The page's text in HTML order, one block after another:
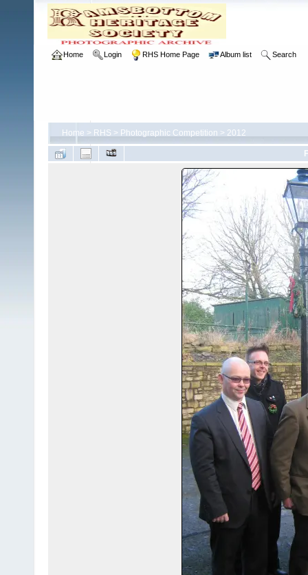
Home Login RHS Home Page Album list Search
Home > RHS > Photographic Competition > 2012